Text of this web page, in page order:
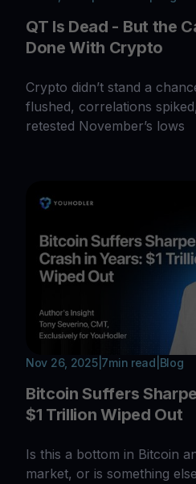
QT Is Dead - But the
Done With Crypto
Crypto didn’t stand a
flushed, correlations
retested November’s lows
Nov 26, 2025| 7min read Blog
Bitcoin Suffers
$1 Trillion Wiped Out
Is this a bottom in Bitcoin
market, or is something